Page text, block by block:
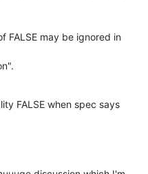
FALSE when spec says